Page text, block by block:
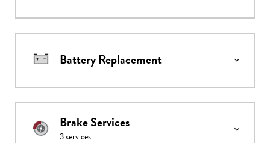
Battery Replacement
Brake Services
3services